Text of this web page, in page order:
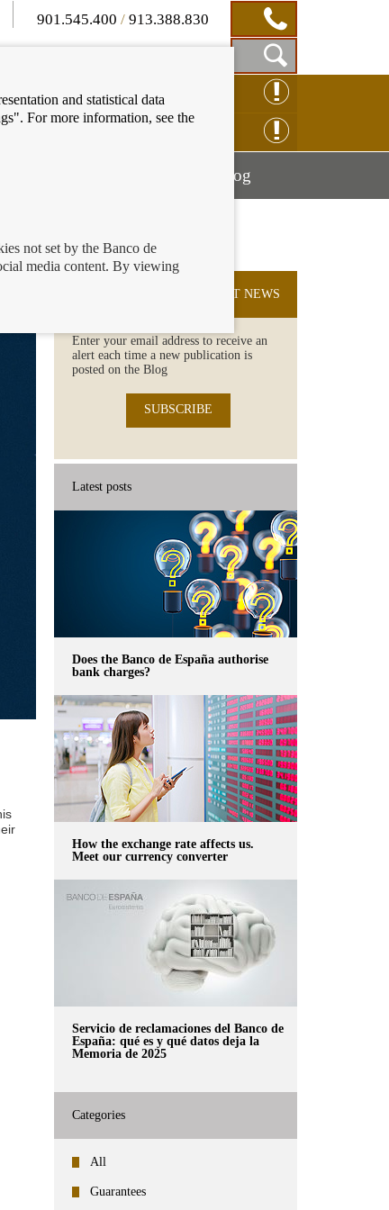
901.545.400 /913.388.830
Show
Search
Box
CLAIM ONLINE
BlogMostrar
SUBSCRIBE TO THE LATEST NEWS
Enter your email address to receive an
alert each time a new publication is
posted on the Blog
SUBSCRIBE
Latest posts
Does the Banco de España authorise
bank charges?
How the exchange rate affects us.
Meet our currency converter
Servicio de reclamaciones del Banco de
España: qué es y qué datos deja la
Memoria de 2025
Categories
All
Guarantees
and statistical data
For more information, see the
not set by the Banco de
media content. By viewing